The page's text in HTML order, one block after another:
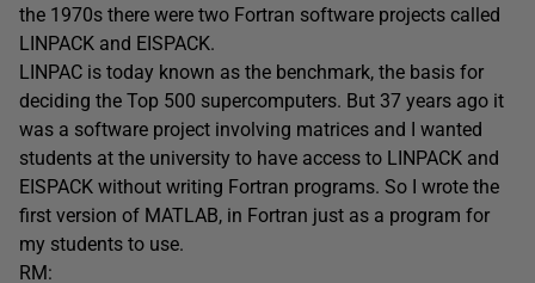
the 1970s there were two Fortran software projects called
LINPACK and EISPACK.
LINPAC is today known as the benchmark, the basis for
deciding the Top 500 supercomputers. But 37 years ago it
was a software project involving matrices and I wanted
students at the university to have access to LINPACK and
EISPACK without writing Fortran programs. So I wrote the
first version of MATLAB, in Fortran just as a program for
my students to use.
RM: